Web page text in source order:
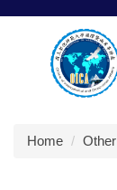
Jump
Home
Other